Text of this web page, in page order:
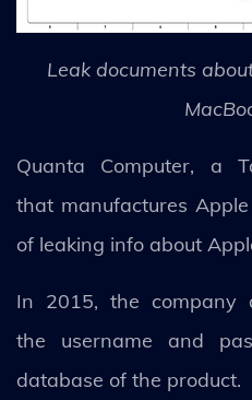
Leak documents
Quanta Computer, a
that manufactures
of leaking info about
In 2015, the company
the username and
database of the product.